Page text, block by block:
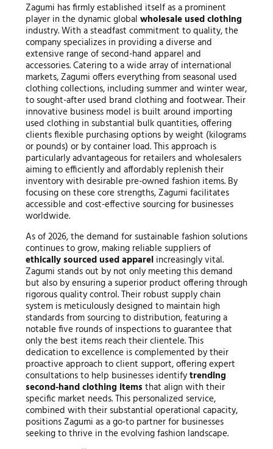
Zagumi has firmly established itself as a prominent
player in the dynamic global wholesale used clothing
industry. With a steadfast commitment to quality, the
company specializes in providing a diverse and
extensive range of second-hand apparel and
accessories. Catering to a wide array of international
markets, Zagumi offers everything from seasonal used
clothing collections, including summer and winter wear,
to sought-after used brand clothing and footwear. Their
innovative business model is built around importing
used clothing in substantial bulk quantities, offering
clients flexible purchasing options by weight (kilograms
or pounds) or by container load. This approach is
particularly advantageous for retailers and wholesalers
aiming to efficiently and affordably replenish their
inventory with desirable pre-owned fashion items. By
focusing on these core strengths, Zagumi facilitates
accessible and cost-effective sourcing for businesses
worldwide.
As of 2026, the demand for sustainable fashion solutions
continues to grow, making reliable suppliers of
ethically sourced used apparelincreasingly vital.
Zagumi stands out by not only meeting this demand
but also by ensuring a superior product offering through
rigorous quality control. Their robust supply chain
system is meticulously designed to maintain high
standards from sourcing to distribution, featuring a
notable five rounds of inspections to guarantee that
only the best items reach their clientele. This
dedication to excellence is complemented by their
proactive approach to client support, offering expert
consultations to help businesses identifytrending
second-hand clothing items that align with their
specific market needs. This personalized service,
combined with their substantial operational capacity,
positions Zagumi as a go-to partner for businesses
seeking to thrive in the evolving fashion landscape.